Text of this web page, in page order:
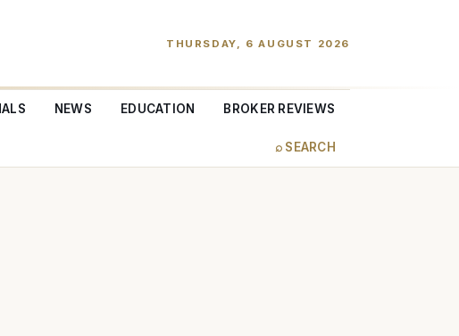
THURSDAY, 6 AUGUST 2026
NEWS EDUCATION BROKER REVIEWS
⌕ SEARCH